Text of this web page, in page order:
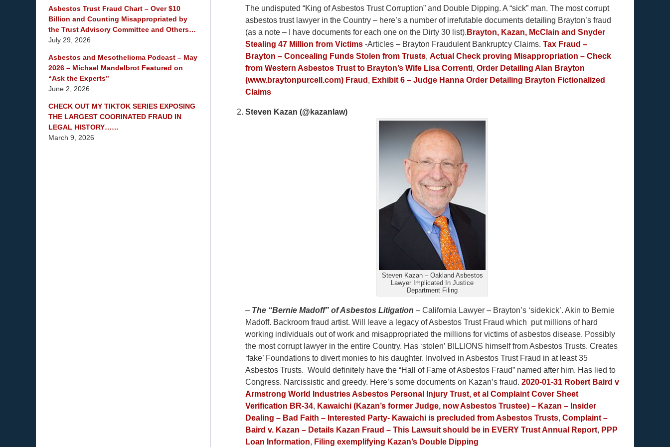
The undisputed “King of Asbestos Trust Corruption” and Double Dipping. A “sick” man. The most corrupt
asbestos trust lawyer in the Country – here’s a number of irrefutable documents detailing Brayton’s fraud
(as a note – I have documents for each one on the Dirty 30 list). Brayton, Kazan, McClain and Snyder
Stealing 47 Million from Victims -Articles – Brayton Fraudulent Bankruptcy Claims. Tax Fraud –
Brayton – Concealing Funds Stolen from Trusts, Actual Check proving Misappropriation – Check
from Western Asbestos Trust to Brayton’s Wife Lisa Correnti, Order Detailing Alan Brayton
(www.braytonpurcell.com) Fraud , Exhibit 6 – Judge Hanna Order Detailing Brayton Fictionalized
Claims
Steven Kazan (@kazanlaw)
Steven Kazan – Oakland Asbestos
Lawyer Implicated In Justice
Department Filing
– The “Bernie Madoff” of Asbestos Litigation – California Lawyer – Brayton’s ‘sidekick’. Akin to Bernie
Madoff. Backroom fraud artist. Will leave a legacy of Asbestos Trust Fraud which put millions of hard
working individuals out of work and misappropriated the millions for victims of asbestos disease. Possibly
the most corrupt lawyer in the entire Country. Has ‘stolen’ BILLIONS himself from Asbestos Trusts. Creates
‘fake’ Foundations to divert monies to his daughter. Involved in Asbestos Trust Fraud in at least 35
Asbestos Trusts. Would definitely have the “Hall of Fame of Asbestos Fraud” named after him. Has lied to
Congress. Narcissistic and greedy. Here’s some documents on Kazan’s fraud. 2020-01-31 Robert Baird v
Armstrong World Industries Asbestos Personal Injury Trust, et al Complaint Cover Sheet
Verification BR-34, Kawaichi (Kazan’s former Judge, now Asbestos Trustee) – Kazan – Insider
Dealing – Bad Faith – Interested Party- Kawaichi is precluded from Asbestos Trusts, Complaint –
Baird v. Kazan – Details Kazan Fraud – This Lawsuit should be in EVERY Trust Annual Report, PPP
Loan Information, Filing exemplifying Kazan’s Double Dipping
Asbestos Trust Fraud Chart – Over $10
Billion and Counting Misappropriated by
the Trust Advisory Committee and Others…
July 29, 2026
Asbestos and Mesothelioma Podcast – May
2026 – Michael Mandelbrot Featured on
“Ask the Experts”
June 2, 2026
CHECK OUT MY TIKTOK SERIES EXPOSING
THE LARGEST COORINATED FRAUD IN
LEGAL HISTORY……
March 9, 2026